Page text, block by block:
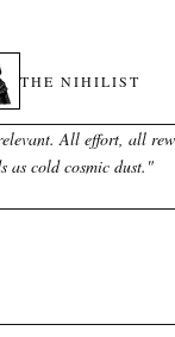
THE NIHILIST
All effort, all
as cold cosmic dust. "